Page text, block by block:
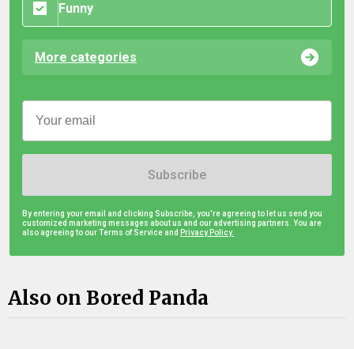
Funny
More categories
Subscribe
By entering your email and clicking Subscribe, you're agreeing to let us send you
customized marketing messages about us and our advertising partners. You are
also agreeing to our Terms of Service and Privacy Policy.
Also on Bored Panda